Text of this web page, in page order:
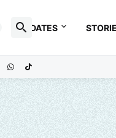
UPDATES